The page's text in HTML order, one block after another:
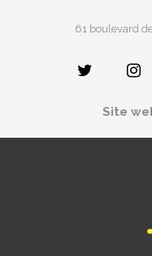
61 boulevard
Site